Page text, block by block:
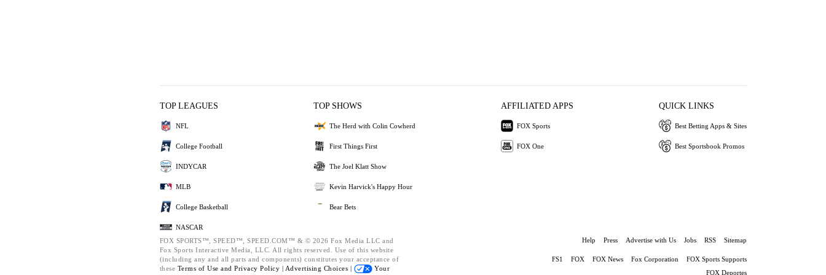
TOP LEAGUES
NFL
College Football
INDYCAR
MLB
College Basketball
NASCAR
TOP SHOWS
The Herd with Colin Cowherd
First Things First
The Joel Klatt Show
Kevin Harvick's Happy Hour
Bear Bets
AFFILIATED APPS
FOX Sports
FOX One
QUICK LINKS
Best Betting Apps & Sites
Best Sportsbook Promos
FOX SPORTS™, SPEED™, SPEED.COM™ & © 2026 Fox Media LLC and
Fox Sports Interactive Media, LLC. All rights reserved. Use of this website
(including any and all parts and components) constitutes your acceptance of
these Terms of Use and Privacy Policy | Advertising Choices |
Your
Help Press Advertise with Us Jobs RSS Sitemap
FS1 FOX FOX News Fox Corporation
FOX Sports Supports
FOX Deportes